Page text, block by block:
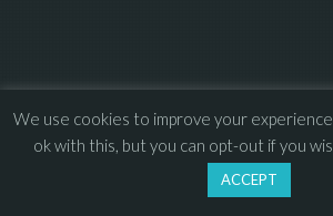
We use cookies to improve your
ok with this, but you can opt-out if you
ACCEPT